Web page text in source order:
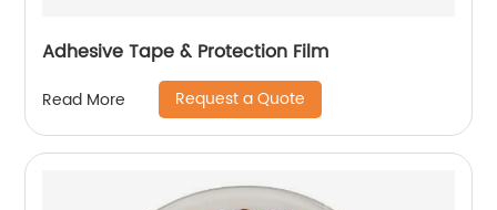
Adhesive Tape & Protection Film
Read More Request a Quote